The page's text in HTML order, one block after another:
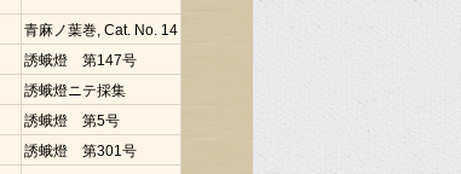
青麻ノ葉巻, Cat. No. 14
誘蛾燈 第147号
誘蛾燈ニテ採集
誘蛾燈 第5号
誘蛾燈 第301号